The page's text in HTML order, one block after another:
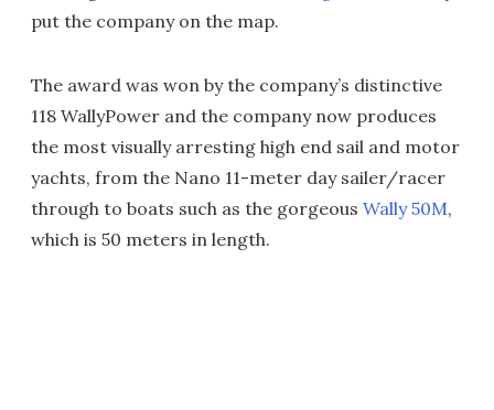
put the company on the map.
The award was won by the company’s distinctive
118 WallyPower and the company now produces
the most visually arresting high end sail and motor
yachts, from the Nano 11-meter day sailer/racer
through to boats such as the gorgeous Wally 50M,
which is 50 meters in length.